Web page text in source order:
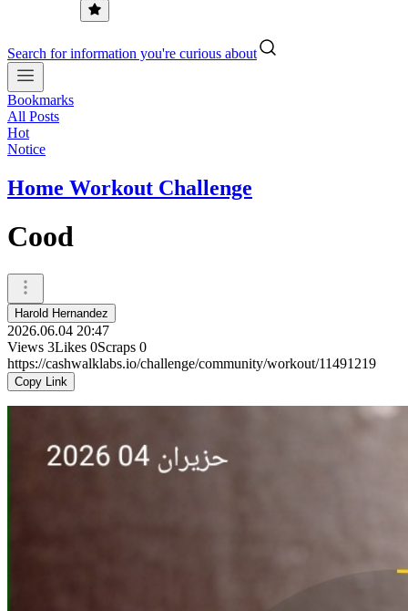
Search for information you're curious about
Bookmarks
All Posts
Hot
Notice
Home Workout Challenge
Cood
Harold Hernandez
2026.06.04 20:47
Views 3Likes 0Scraps 0
https://cashwalklabs.io/challenge/community/workout/11491219
Copy Link